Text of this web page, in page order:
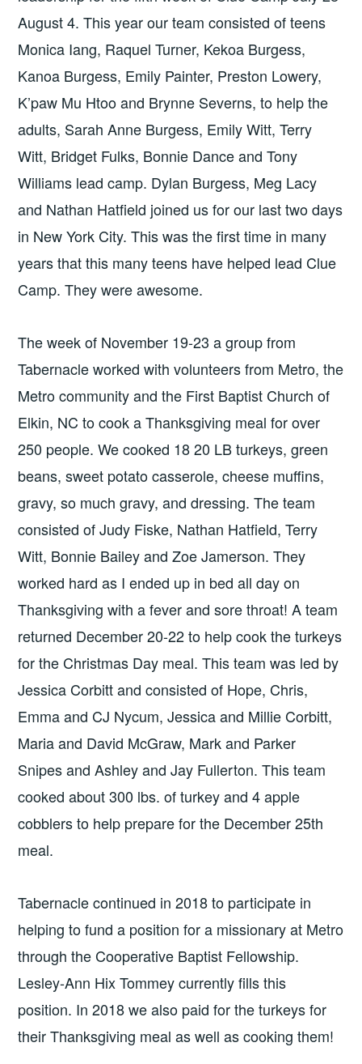
August 4. This year our team consisted of teens
Monica Iang, Raquel Turner, Kekoa Burgess,
Kanoa Burgess, Emily Painter, Preston Lowery,
K’paw Mu Htoo and Brynne Severns, to help the
adults, Sarah Anne Burgess, Emily Witt, Terry
Witt, Bridget Fulks, Bonnie Dance and Tony
Williams lead camp. Dylan Burgess, Meg Lacy
and Nathan Hatfield joined us for our last two days
in New York City. This was the first time in many
years that this many teens have helped lead Clue
Camp. They were awesome.
The week of November 19-23 a group from
Tabernacle worked with volunteers from Metro, the
Metro community and the First Baptist Church of
Elkin, NC to cook a Thanksgiving meal for over
250 people. We cooked 18 20 LB turkeys, green
beans, sweet potato casserole, cheese muffins,
gravy, so much gravy, and dressing. The team
consisted of Judy Fiske, Nathan Hatfield, Terry
Witt, Bonnie Bailey and Zoe Jamerson. They
worked hard as I ended up in bed all day on
Thanksgiving with a fever and sore throat! A team
returned December 20-22 to help cook the turkeys
for the Christmas Day meal. This team was led by
Jessica Corbitt and consisted of Hope, Chris,
Emma and CJ Nycum, Jessica and Millie Corbitt,
Maria and David McGraw, Mark and Parker
Snipes and Ashley and Jay Fullerton. This team
cooked about 300 lbs. of turkey and 4 apple
cobblers to help prepare for the December 25th
meal.
Tabernacle continued in 2018 to participate in
helping to fund a position for a missionary at Metro
through the Cooperative Baptist Fellowship.
Lesley-Ann Hix Tommey currently fills this
position. In 2018 we also paid for the turkeys for
their Thanksgiving meal as well as cooking them!